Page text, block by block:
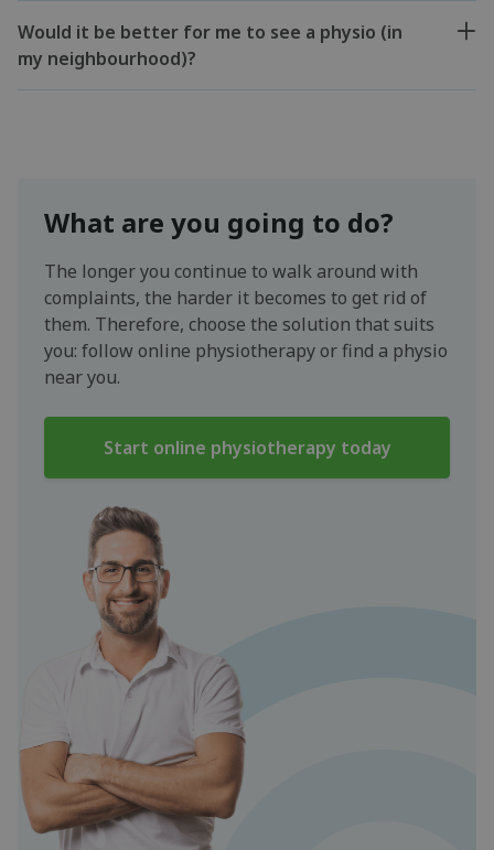
Would it be better for me to see a physio (in
my neighbourhood)?
What are you going to do?
The longer you continue to walk around with
complaints, the harder it becomes to get rid of
them. Therefore, choose the solution that suits
you: follow online physiotherapy or find a physio
near you.
Start online physiotherapy today